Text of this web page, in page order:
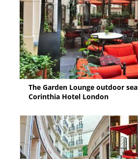
The Garden Lounge outdoor
Corinthia Hotel London